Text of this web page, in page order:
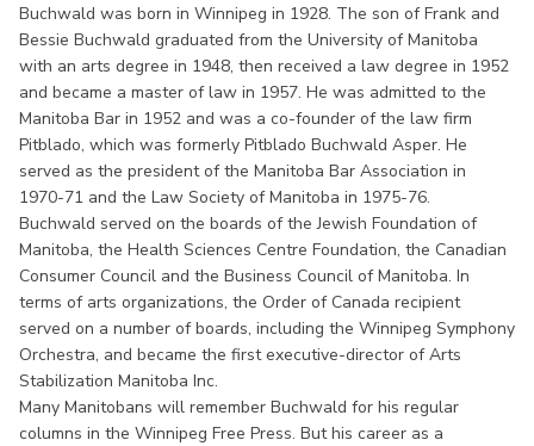
Buchwald was born in Winnipeg in 1928. The son of Frank and
Bessie Buchwald graduated from the University of Manitoba
with an arts degree in 1948, then received a law degree in 1952
and became a master of law in 1957. He was admitted to the
Manitoba Bar in 1952 and was a co-founder of the law firm
Pitblado, which was formerly Pitblado Buchwald Asper. He
served as the president of the Manitoba Bar Association in
1970-71 and the Law Society of Manitoba in 1975-76.
Buchwald served on the boards of the Jewish Foundation of
Manitoba, the Health Sciences Centre Foundation, the Canadian
Consumer Council and the Business Council of Manitoba. In
terms of arts organizations, the Order of Canada recipient
served on a number of boards, including the Winnipeg Symphony
Orchestra, and became the first executive-director of Arts
Stabilization Manitoba Inc.
Many Manitobans will remember Buchwald for his regular
columns in the Winnipeg Free Press. But his career as a